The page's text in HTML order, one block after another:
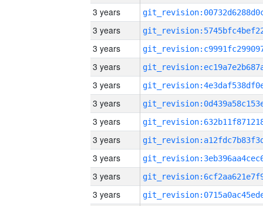
3 years
3 years
3 years
3 years
3 years
3 years
3 years
3 years
3 years
3 years
3 years